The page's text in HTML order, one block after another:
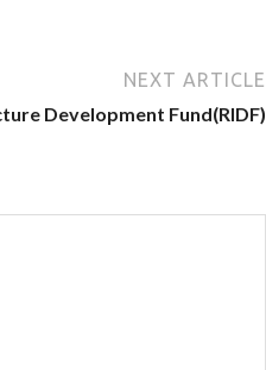
NEXT ARTICLE
Development Fund(RIDF)